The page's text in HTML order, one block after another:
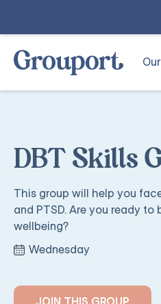
DBT Skills
This group will help you
and PTSD. Are you ready
wellbeing?
Wednesday